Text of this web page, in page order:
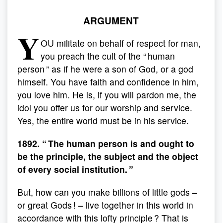
ARGUMENT
YOU militate on behalf of respect for man,
you preach the cult of the “ human
person ” as if he were a son of God, or a god
himself. You have faith and confidence in him,
you love him. He is, if you will pardon me, the
idol you offer us for our worship and service.
Yes, the entire world must be in his service.
1892. “ The human person is and ought to
be the principle, the subject and the object
of every social institution. ”
But, how can you make billions of little gods –
or great Gods ! – live together in this world in
accordance with this lofty principle ? That is